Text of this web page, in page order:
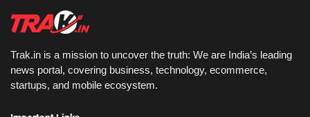
Trak.in is a mission to uncover the truth: We are India’s leading
news portal, covering business, technology, ecommerce,
startups, and mobile ecosystem.